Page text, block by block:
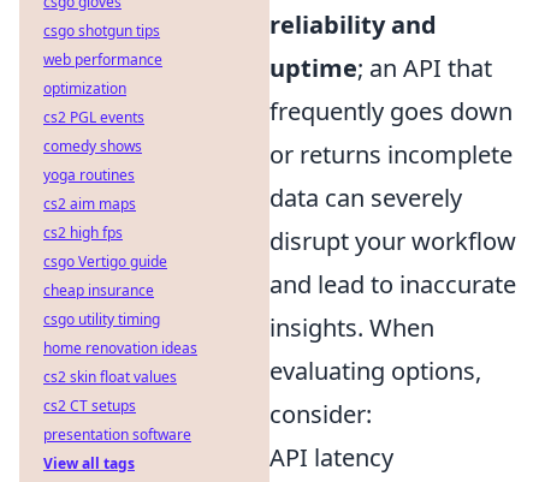
reliability and
uptime; an API that
frequently goes down
or returns incomplete
data can severely
disrupt your workflow
and lead to inaccurate
insights. When
evaluating options,
consider:
API latency
csgo shotgun tips
web performance
optimization
cs2 PGL events
comedy shows
yoga routines
cs2 aim maps
cs2 high fps
csgo Vertigo guide
cheap insurance
csgo utility timing
home renovation ideas
cs2 skin float values
cs2 CT setups
presentation software
View all tags